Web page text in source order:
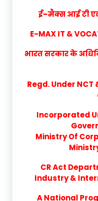
ई–मैक्स आई टी एवं
E-MAX IT &
भारत सरकार के
Regd. Under
Incorporated
Ministry Of
CR Act
Industry &
A National